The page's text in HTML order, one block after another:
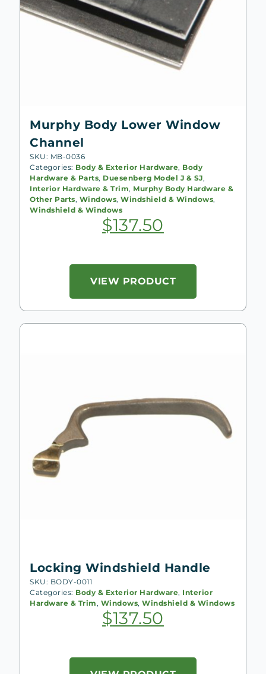
Murphy Body Lower Window
Channel
SKU: MB-0036
Categories: Body & Exterior Hardware, Body
Hardware & Parts, Duesenberg Model J & SJ,
Interior Hardware & Trim, Murphy Body Hardware &
Other Parts, Windows, Windshield & Windows,
Windshield & Windows
$137.50
VIEW PRODUCT
Locking Windshield Handle
SKU: BODY-0011
Categories: Body & Exterior Hardware, Interior
Hardware & Trim , Windows, Windshield & Windows
$137.50